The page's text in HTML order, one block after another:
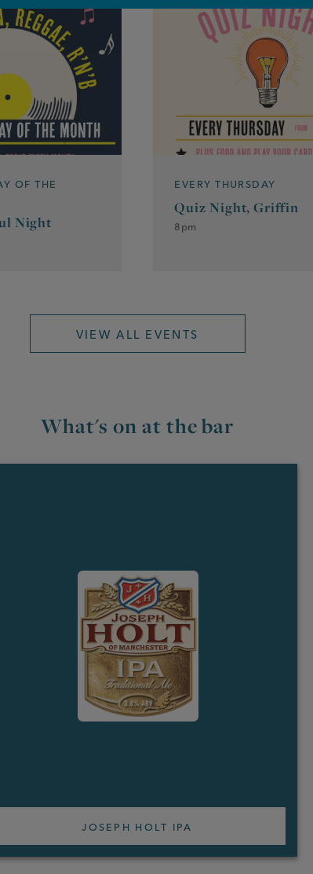
OF THE
Night
EVERY THURSDAY
Quiz Night, Griffin
8pm
VIEW ALL EVENTS
What's on at the bar
JOSEPH HOLT IPA